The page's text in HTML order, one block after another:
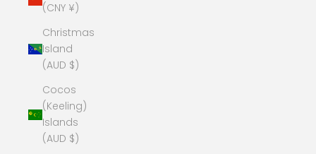
(CNY ¥)
Christmas
Island
(AUD $)
Cocos
(Keeling)
Islands
(AUD $)